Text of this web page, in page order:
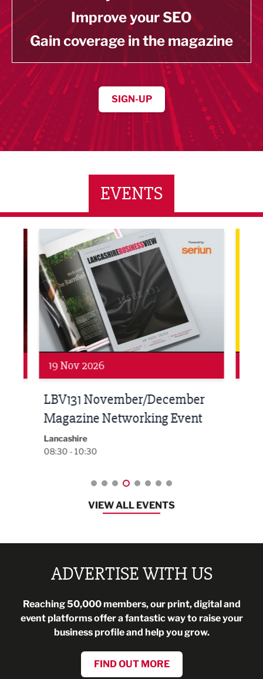
Improve your SEO
Gain coverage in the magazine
SIGN-UP
EVENTS
LBV131 November/December Magazine
19 Nov 2026
LBV131 November/December
Magazine Networking Event
Lancashire
08:30 - 10:30
VIEW ALL EVENTS
ADVERTISE WITH US
Reaching 50,000 members, our print, digital and
event platforms offer a fantastic way to raise your
business profile and help you grow.
FIND OUT MORE